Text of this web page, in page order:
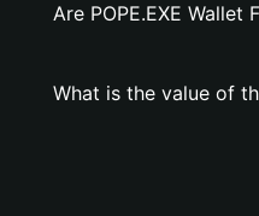
Are POPE.EXE Wallet
What is the value of